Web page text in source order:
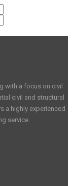
with a focus on civil
civil and structural
a highly experienced
service.